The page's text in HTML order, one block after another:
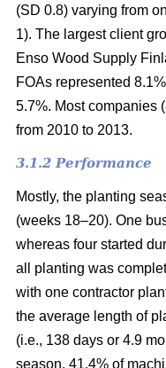
(SD 0.8) varying from
1). The largest client
Enso Wood Supply
FOAs represented
5.7%. Most companies
from 2010 to 2013.
3.1.2 Performance
Mostly, the planting
(weeks 18–20). One
whereas four started
all planting was
with one contractor
the average length of
(i.e., 138 days or 4.9
season, 41.4% of